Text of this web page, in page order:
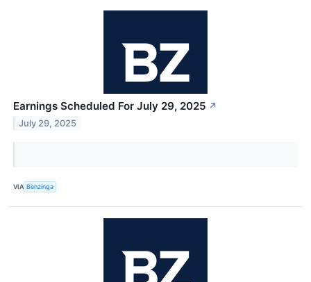
Earnings Scheduled For July 29, 2025 ↗
July 29, 2025
VIA Benzinga